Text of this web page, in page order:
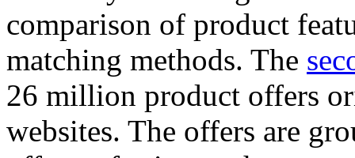
comparison of product
matching methods. The
26 million product offers
websites. The offers are